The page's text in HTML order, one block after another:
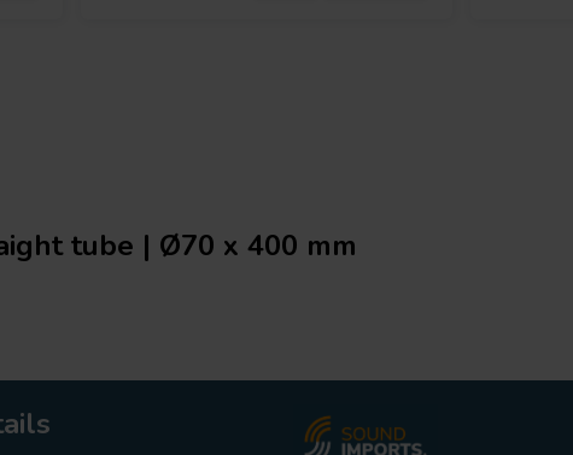
tube | Ø70 x 400 mm